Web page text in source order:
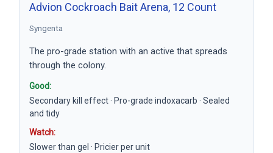
Advion Cockroach Bait Arena, 12 Count
Syngenta
The pro-grade station with an active that spreads
through the colony.
Good:
Secondary kill effect · Pro-grade indoxacarb · Sealed
and tidy
Watch:
Slower than gel · Pricier per unit